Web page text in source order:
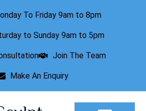
To Friday 9am to 8pm
to Sunday 9am to 5pm
Join The Team
Make An Enquiry